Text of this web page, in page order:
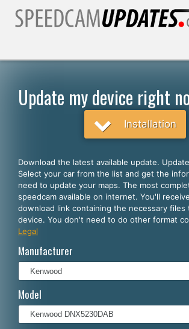
English
Español
Português
Français
Polski
Update my device right
Installation
Download the latest available update.
Select your car from the list and get the
need to update your maps. The most
speedcam available on internet. You'll
download link containing the necessary files
device. You don't need to do other format
Legal
Manufacturer
Model